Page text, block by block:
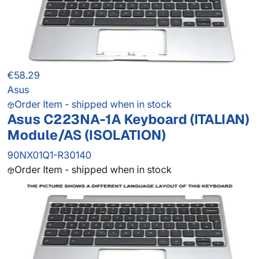
€58.29
Asus
Order Item - shipped when in stock
Asus C223NA-1A Keyboard (ITALIAN)
Module/AS (ISOLATION)
90NX01Q1-R30140
Order Item - shipped when in stock